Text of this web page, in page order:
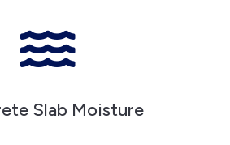

Slab Moisture